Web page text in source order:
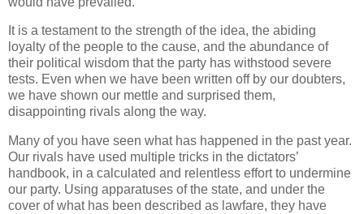
It is a testament to the strength of the idea, the abiding
loyalty of the people to the cause, and the abundance of
their political wisdom that the party has withstood severe
tests. Even when we have been written off by our doubters,
we have shown our mettle and surprised them,
disappointing rivals along the way.
Many of you have seen what has happened in the past year.
Our rivals have used multiple tricks in the dictators’
handbook, in a calculated and relentless effort to undermine
our party. Using apparatuses of the state, and under the
cover of what has been described as lawfare, they have